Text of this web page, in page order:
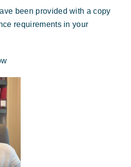
been provided with a copy
requirements in your